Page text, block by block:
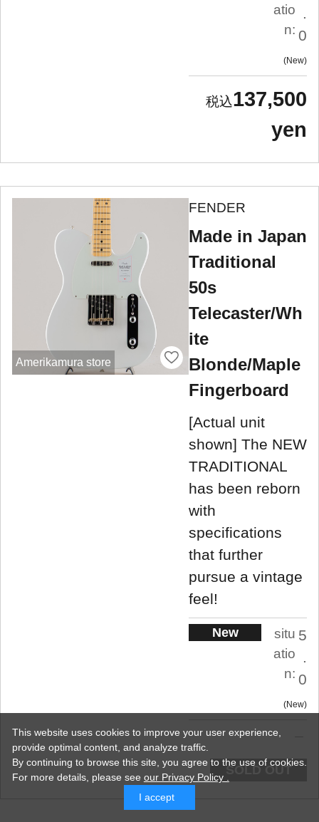
atio
n: 0
New
137,500
yen
Amerikamura store
FENDER
Made in Japan
Traditional
50s
Telecaster/Wh
ite
Blonde/Maple
Fingerboard
[Actual unit
shown] The NEW
TRADITIONAL
has been reborn
with
specifications
that further
pursue a vintage
feel!
New
situ
atio
n:
5
.
0
New
SOLD OUT
This website uses cookies to improve your user experience,
provide optimal content, and analyze traffic.
By continuing to browse this site, you agree to the use of cookies.
For more details, please see our Privacy Policy .
I accept